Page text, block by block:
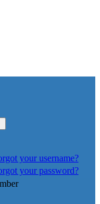
your username?
your password?